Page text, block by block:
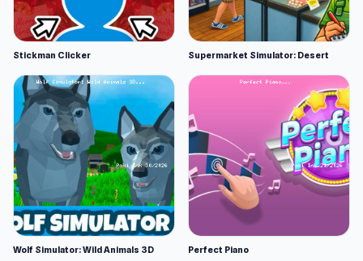
Stickman Clicker Supermarket Simulator: Desert
Wolf Simulator: Wild Animals 3D Perfect Piano